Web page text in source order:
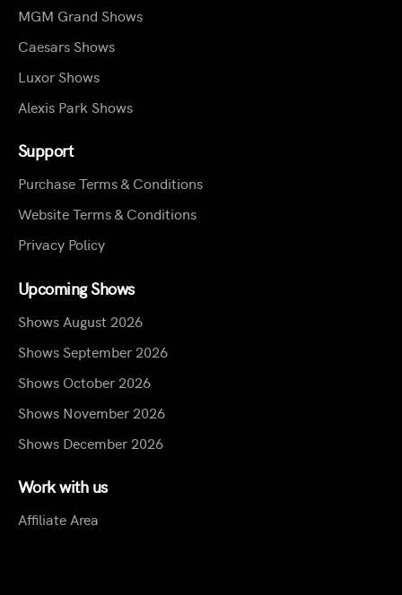
MGM Grand Shows
Caesars Shows
Luxor Shows
Alexis Park Shows
Support
Purchase Terms & Conditions
Website Terms & Conditions
Privacy Policy
Upcoming Shows
Shows August 2026
Shows September 2026
Shows October 2026
Shows November 2026
Shows December 2026
Work with us
Affiliate Area